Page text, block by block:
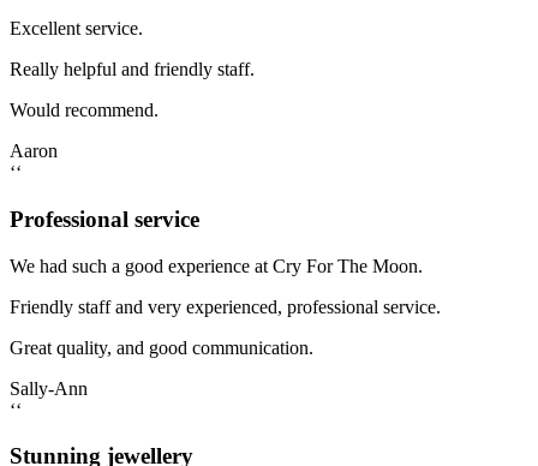
Excellent service.
Really helpful and friendly staff.
Would recommend.
Aaron
‘‘
Professional service
We had such a good experience at Cry For The Moon.
Friendly staff and very experienced, professional service.
Great quality, and good communication.
Sally-Ann
‘‘
Stunning jewellery